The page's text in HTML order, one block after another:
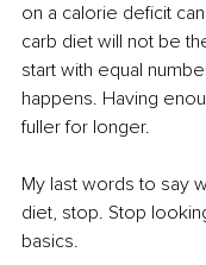
on a calorie deficit
carb diet will not be
start with equal
happens. Having
fuller for longer.
My last words to say
diet, stop. Stop
basics.